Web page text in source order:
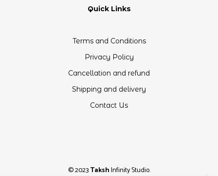
Quick Links
Terms and Conditions
Privacy Policy
Cancellation and refund
Shipping and delivery
Contact Us
© 2023TakshInfinity Studio.